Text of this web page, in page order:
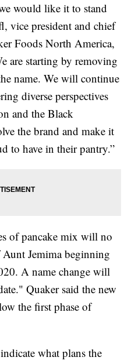
would like it to stand
vice president and chief
Foods North America,
are starting by removing
name. We will continue
diverse perspectives
and the Black
the brand and make it
to have in their pantry.”
of pancake mix will no
Jemima beginning
A name change will
Quaker said the new
the first phase of
what plans the